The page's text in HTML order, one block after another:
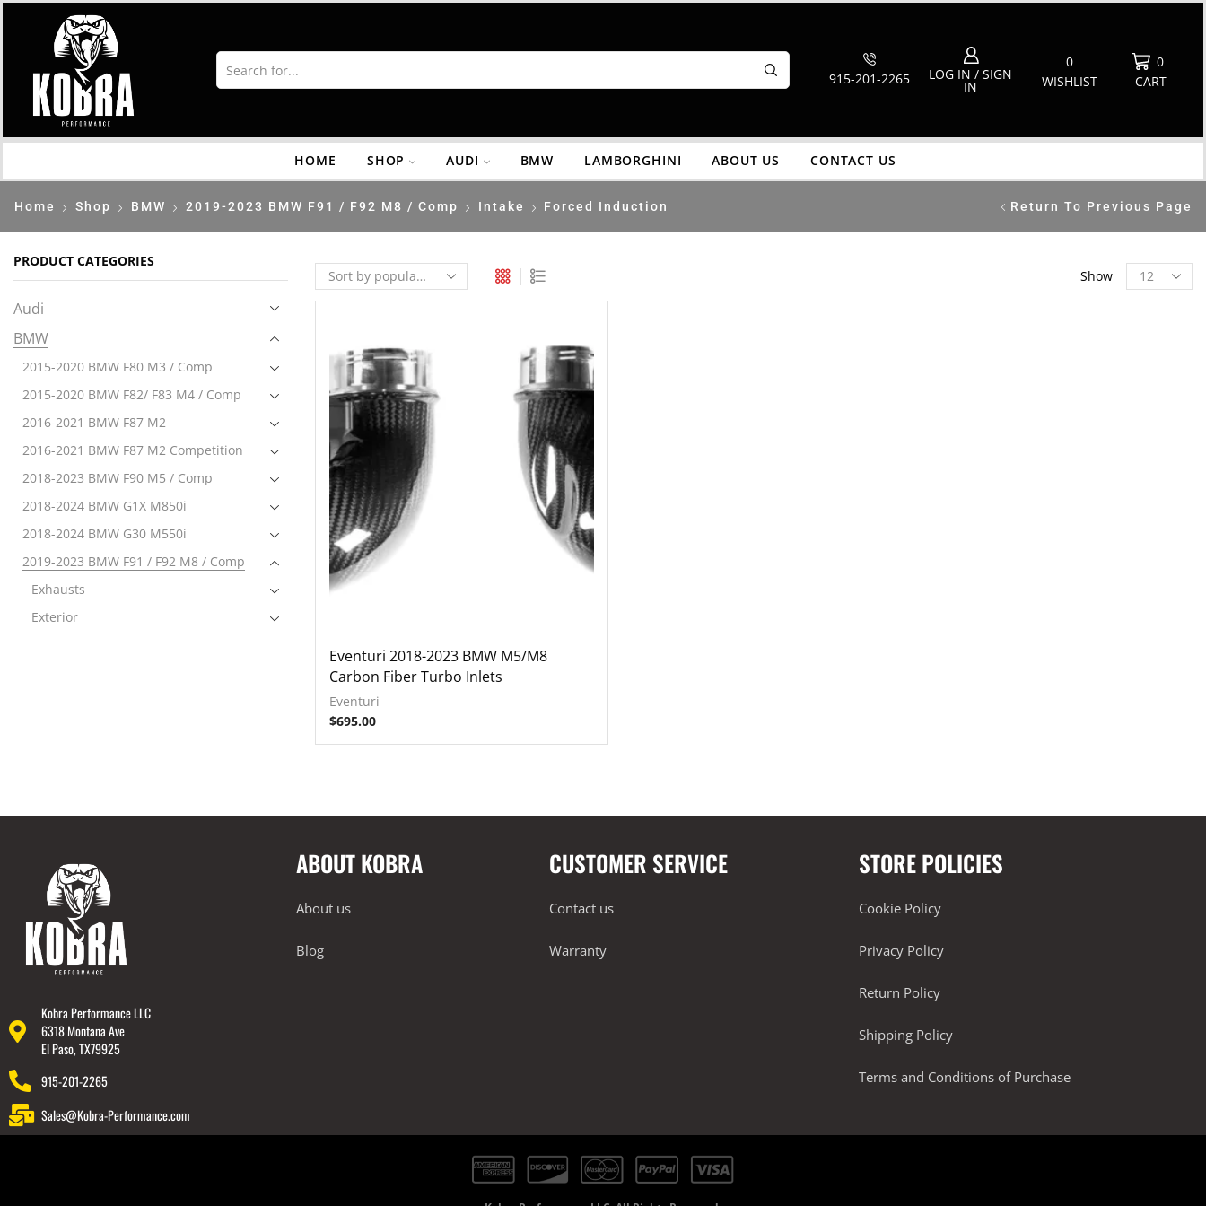
915-201-2265 LOG IN / SIGN
IN
0
WISHLIST
0
CART
HOME SHOP AUDI BMW LAMBORGHINI ABOUT US CONTACT US
Home Shop BMW 2019-2023 BMW F91 / F92 M8 / Comp Intake Forced Induction Return To Previous Page
Show
Eventuri 2018-2023 BMW M5/M8
Carbon Fiber Turbo Inlets
Eventuri
$695.00
PRODUCT CATEGORIES
Audi
BMW
2015-2020 BMW F80 M3 / Comp
2015-2020 BMW F82/ F83 M4 / Comp
2016-2021 BMW F87 M2
2016-2021 BMW F87 M2 Competition
2018-2023 BMW F90 M5 / Comp
2018-2024 BMW G1X M850i
2018-2024 BMW G30 M550i
2019-2023 BMW F91 / F92 M8 / Comp
Exhausts
Exterior
2020-2024 BMW F96 X6M Comp
2020-2024 BMW G22 M440i
2021-2023 BMW G80 M3 / Comp
2021-2023 BMW G82 / G83 M4 / Comp
2022-2024 BMW G42 M240i
2023+ BMW G87 M2
BMW 2019-2024 G20 M340i
Lamborghini
Rear Spoiler
Wheels
Kobra Performance LLC
6318 Montana Ave
El Paso, TX79925
915-201-2265
Sales@Kobra-Performance.com
ABOUT KOBRA
About us
Blog
CUSTOMER SERVICE
Contact us
Warranty
STORE POLICIES
Cookie Policy
Privacy Policy
Return Policy
Shipping Policy
Terms and Conditions of Purchase